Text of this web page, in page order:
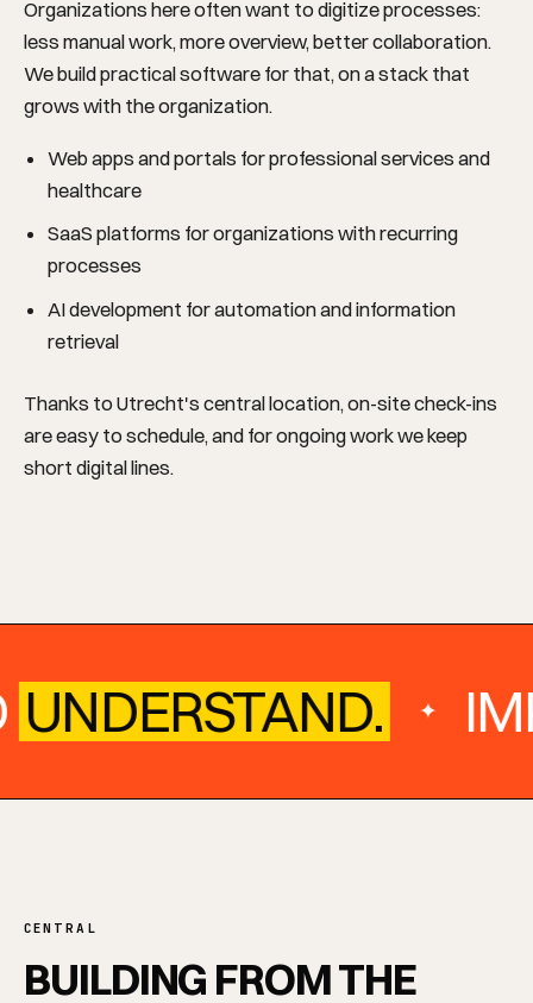
Organizations here often want to digitize processes:
less manual work, more overview, better collaboration.
We build practical software for that, on a stack that
grows with the organization.
Web apps and portals for professional services and
healthcare
SaaS platforms for organizations with recurring
processes
AI development for automation and information
retrieval
Thanks to Utrecht's central location, on-site check-ins
are easy to schedule, and for ongoing work we keep
short digital lines.
UNDERSTAND.
CENTRAL
BUILDING FROM THE